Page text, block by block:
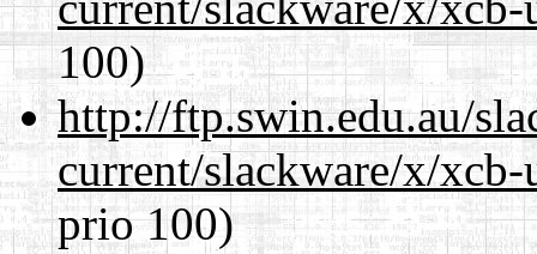
100)
http://ftp.swin.edu.au/
current/slackware/x/
prio 100)